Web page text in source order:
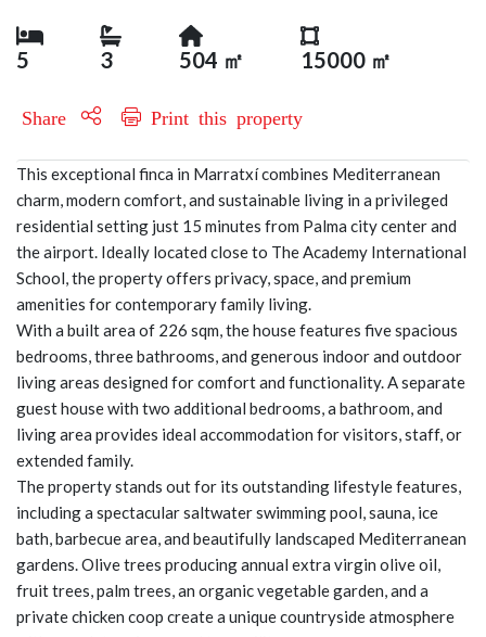
5 3 504 ㎡ 15000 ㎡
Share Print this property
This exceptional finca in Marratxí combines Mediterranean
charm, modern comfort, and sustainable living in a privileged
residential setting just 15 minutes from Palma city center and
the airport. Ideally located close to The Academy International
School, the property offers privacy, space, and premium
amenities for contemporary family living.
With a built area of 226 sqm, the house features five spacious
bedrooms, three bathrooms, and generous indoor and outdoor
living areas designed for comfort and functionality. A separate
guest house with two additional bedrooms, a bathroom, and
living area provides ideal accommodation for visitors, staff, or
extended family.
The property stands out for its outstanding lifestyle features,
including a spectacular saltwater swimming pool, sauna, ice
bath, barbecue area, and beautifully landscaped Mediterranean
gardens. Olive trees producing annual extra virgin olive oil,
fruit trees, palm trees, an organic vegetable garden, and a
private chicken coop create a unique countryside atmosphere